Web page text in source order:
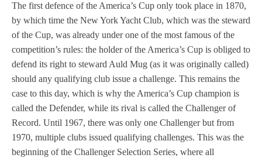
The first defence of the America’s Cup only took place in 1870,
by which time the New York Yacht Club, which was the steward
of the Cup, was already under one of the most famous of the
competition’s rules: the holder of the America’s Cup is obliged to
defend its right to steward Auld Mug (as it was originally called)
should any qualifying club issue a challenge. This remains the
case to this day, which is why the America’s Cup champion is
called the Defender, while its rival is called the Challenger of
Record. Until 1967, there was only one Challenger but from
1970, multiple clubs issued qualifying challenges. This was the
beginning of the Challenger Selection Series, where all